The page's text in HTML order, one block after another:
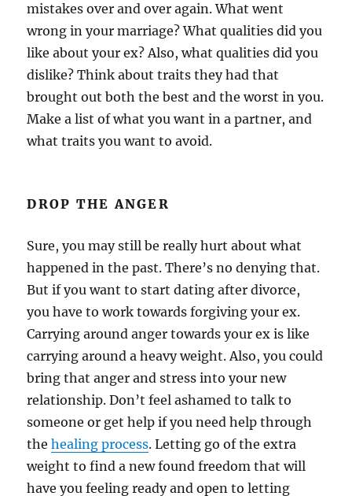
mistakes over and over again. What went
wrong in your marriage? What qualities did you
like about your ex? Also, what qualities did you
dislike? Think about traits they had that
brought out both the best and the worst in you.
Make a list of what you want in a partner, and
what traits you want to avoid.
DROP THE ANGER
Sure, you may still be really hurt about what
happened in the past. There’s no denying that.
But if you want to start dating after divorce,
you have to work towards forgiving your ex.
Carrying around anger towards your ex is like
carrying around a heavy weight. Also, you could
bring that anger and stress into your new
relationship. Don’t feel ashamed to talk to
someone or get help if you need help through
thehealing process. Letting go of the extra
weight to find a new found freedom that will
have you feeling ready and open to letting